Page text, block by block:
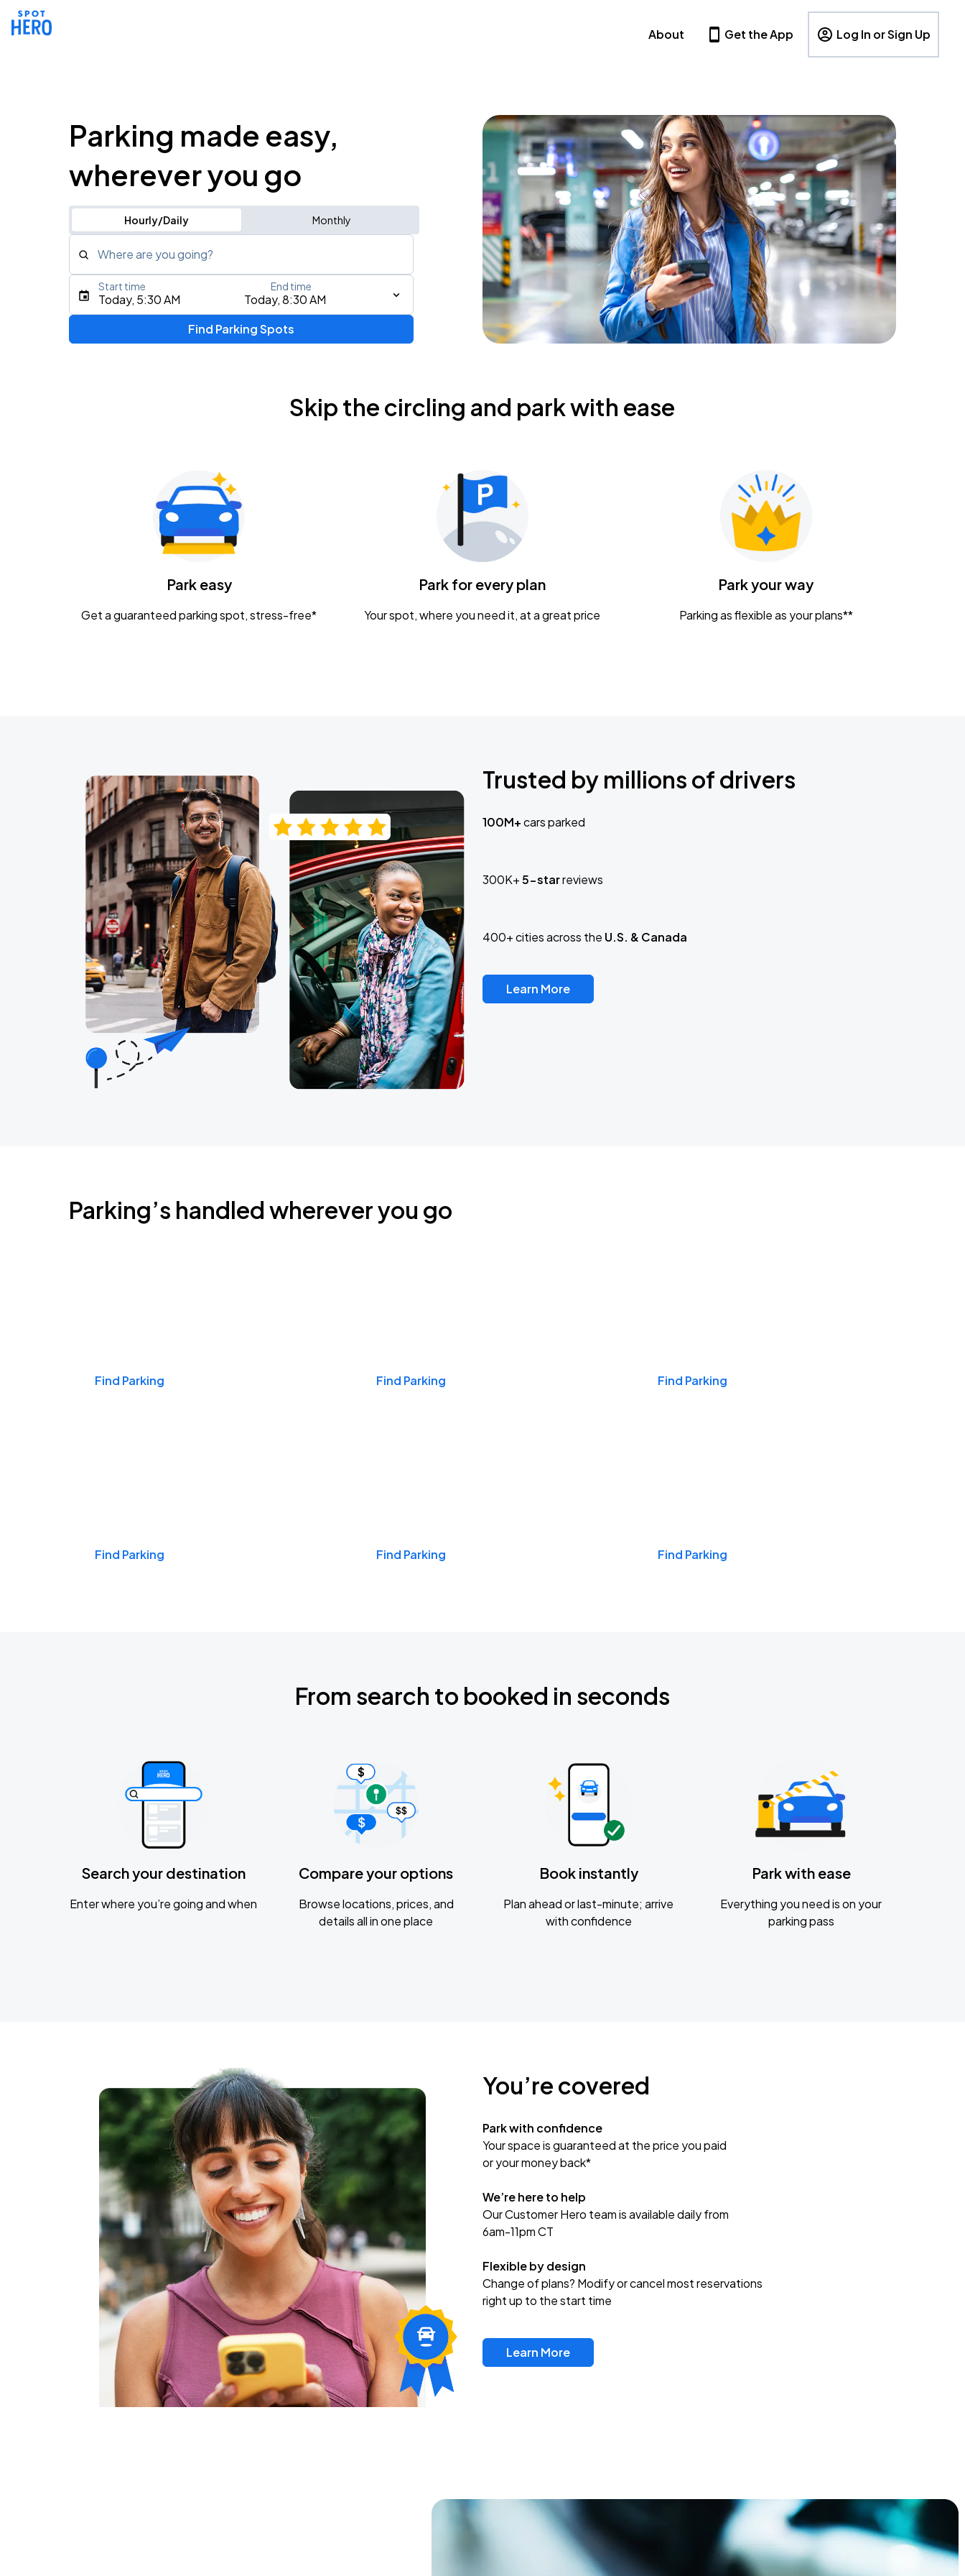
About Get the App Log In or Sign Up
Parking made easy,
wherever you go
Hourly/Daily Monthly
Where are you going?
Type an address, place, city, airport, or event
Gavin Adcock w/ Corey Kent
KEMBA Live!
Caamp
Today, 5:30 AM Today, 8:30 AM
Start time End time
Find Parking Spots
Skip the circling and park with ease
Park easy
Get a guaranteed parking spot, stress-free*
Park for every plan
Your spot, where you need it, at a great price
Park your way
Parking as flexible as your plans**
Trusted by millions of drivers
100M+cars parked
300K+5-starreviews
400+ cities across the U.S. & Canada
Learn More
Parking’s handled wherever you go
Find Parking Find Parking Find Parking
Find Parking Find Parking Find Parking
From search to booked in seconds
Search your destination
Enter where you’re going and when
Compare your options
Browse locations, prices, and
details all in one place
Book instantly
Plan ahead or last-minute; arrive
with confidence
Park with ease
Everything you need is on your
parking pass
You’re covered
Park with confidence
Your space is guaranteed at the price you paid
or your money back*
We’re here to help
Our Customer Hero team is available daily from
6am-11pm CT
Flexible by design
Change of plans? Modify or cancel most reservations
right up to the start time
Learn More